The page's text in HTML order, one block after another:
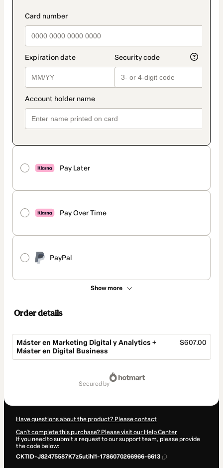
Pay Later
Pay Over Time
PayPal
Show more
Order details
Máster en Marketing Digital y Analytics +
Máster en Digital Business
$607.00
secured by
Have questions about the product? Please contact
Can't complete this purchase? Please visit our Help Center
If you need to submit a request to our support team, please provide
the code below:
CKTID-J82475587K7z5utihl1-1786070266966-6613